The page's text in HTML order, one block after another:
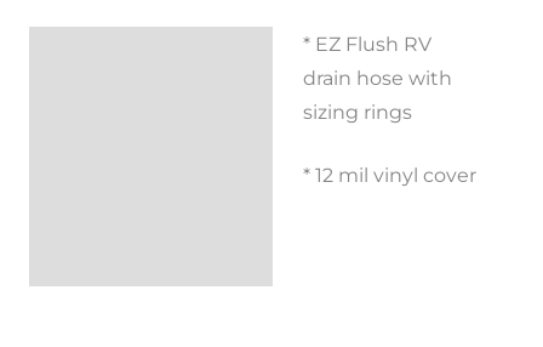
* EZ Flush RV
drain hose with
sizing rings
* 12 mil vinyl cover